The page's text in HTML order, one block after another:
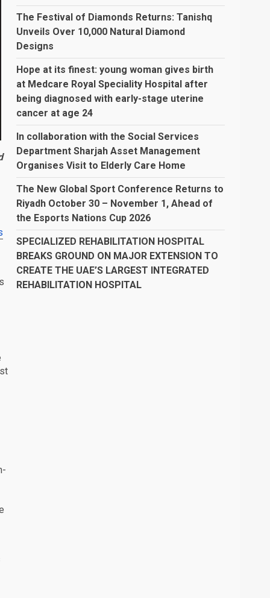
The Festival of Diamonds Returns: Tanishq
Unveils Over 10,000 Natural Diamond
Designs
Hope at its finest: young woman gives birth
at Medcare Royal Speciality Hospital after
being diagnosed with early-stage uterine
cancer at age 24
In collaboration with the Social Services
Department Sharjah Asset Management
Organises Visit to Elderly Care Home
The New Global Sport Conference Returns to
Riyadh October 30 – November 1, Ahead of
the Esports Nations Cup 2026
SPECIALIZED REHABILITATION HOSPITAL
BREAKS GROUND ON MAJOR EXTENSION TO
CREATE THE UAE’S LARGEST INTEGRATED
REHABILITATION HOSPITAL